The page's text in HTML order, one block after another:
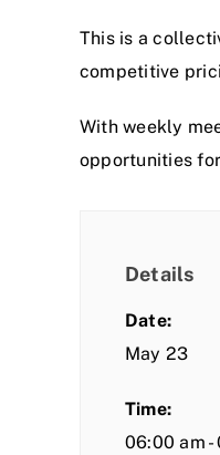
This is a
competitive
With weekly
opportunities
Details
Date:
May 23
Time:
06:00 am -